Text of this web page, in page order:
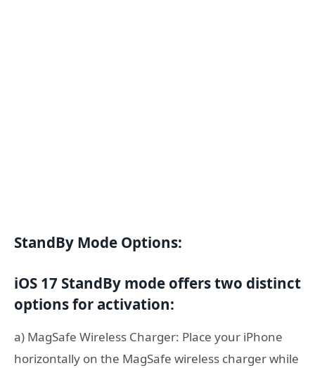
StandBy Mode Options:
iOS 17 StandBy mode offers two distinct
options for activation:
a) MagSafe Wireless Charger: Place your iPhone
horizontally on the MagSafe wireless charger while